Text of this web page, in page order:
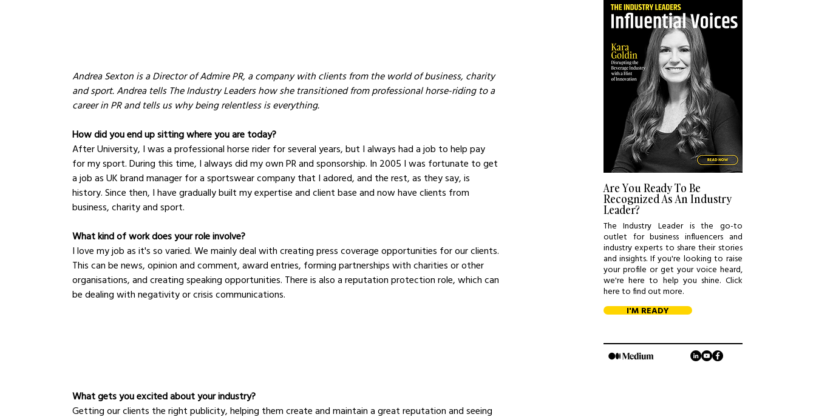
Andrea Sexton is a Director of Admire PR, a company with clients from the world of business, charity
and sport. Andrea tells The Industry Leaders how she transitioned from professional horse-riding to a
career in PR and tells us why being relentless is everything.
How did you end up sitting where you are today?
After University, I was a professional horse rider for several years, but I always had a job to help pay
for my sport. During this time, I always did my own PR and sponsorship. In 2005 I was fortunate to get
a job as UK brand manager for a sportswear company that I adored, and the rest, as they say, is
history. Since then, I have gradually built my expertise and client base and now have clients from
business, charity and sport.
What kind of work does your role involve?
I love my job as it's so varied. We mainly deal with creating press coverage opportunities for our clients.
This can be news, opinion and comment, award entries, forming partnerships with charities or other
organisations, and creating speaking opportunities. There is also a reputation protection role, which can
be dealing with negativity or crisis communications.
What gets you excited about your industry?
Getting our clients the right publicity, helping them create and maintain a great reputation and seeing
Are You Ready To Be
Recognized As An Industry
Leader?
The Industry Leader is the go-to
outlet for business influencers and
industry experts to share their stories
and insights. If you're looking to raise
your profile or get your voice heard,
we're here to help you shine. Click
here to find out more.
I'M READY